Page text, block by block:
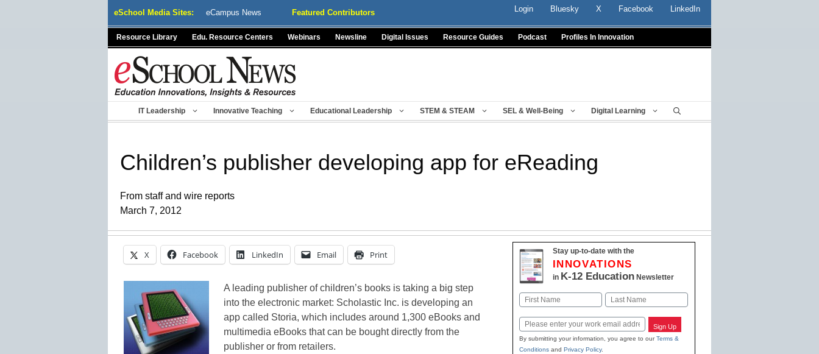
eSchool Media Sites: eCampus News Featured Contributors Login Bluesky X Facebook LinkedIn
Resource Library Edu. Resource Centers Webinars Newsline Digital Issues Resource Guides Podcast Profiles In Innovation
IT Leadership Innovative Teaching Educational Leadership STEM & STEAM SEL & Well-Being Digital Learning
Children’s publisher developing app for eReading
From staff and wire reports
March 7, 2012
X Facebook LinkedIn Email Print
A leading publisher of children’s books is taking a big step
into the electronic market: Scholastic Inc. is developing an
app called Storia, which includes around 1,300 eBooks and
multimedia eBooks that can be bought directly from the
publisher or from retailers.
Stay up-to-date with the
INNOVATIONS
in K-12 EducationNewsletter
Name
Email Sign Up
By submitting your information, you agree to ourTerms &
Conditionsand Privacy Policy.